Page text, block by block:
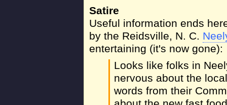
Satire
Useful information ends
by the Reidsville, N. C.
entertaining (it's now gone):
Looks like folks in
nervous about the
words from their